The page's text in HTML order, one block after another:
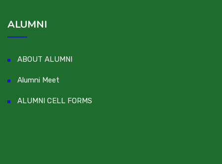
ALUMNI
ABOUT ALUMNI
Alumni Meet
ALUMNI CELL FORMS